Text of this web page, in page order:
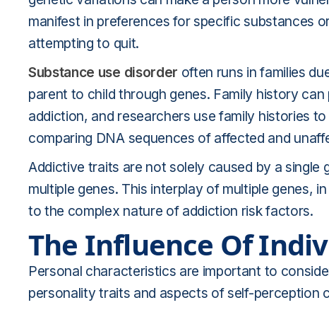
manifest in preferences for specific substances
attempting to quit.
Substance use disorder often runs in families
parent to child through genes. Family history
addiction, and researchers use family histories
comparing DNA sequences of affected and
Addictive traits are not solely caused by a
multiple genes. This interplay of multiple genes,
to the complex nature of addiction risk factors.
The Influence Of
Personal characteristics are important to
personality traits and aspects of self-perception